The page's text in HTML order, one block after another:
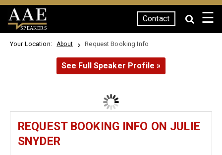
SPEAKERS
Contact ☰
Your Location: About Request Booking Info
See Full Speaker Profile »
REQUEST BOOKING INFO ON JULIE
SNYDER